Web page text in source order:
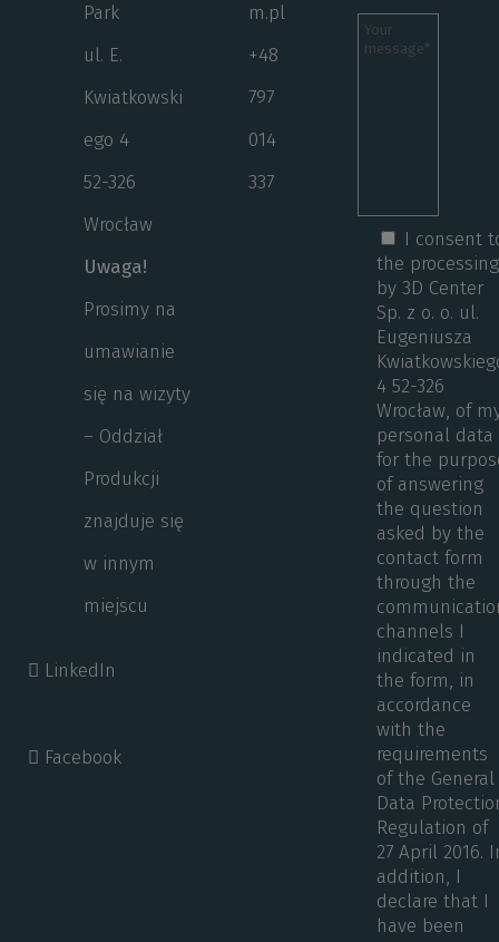
Park
ul. E.
Kwiatkowski
ego 4
52-326
Wrocław
Uwaga!
Prosimy na
umawianie
się na wizyty
– Oddział
Produkcji
znajduje się
w innym
miejscu
LinkedIn
Facebook
m.pl
+48
797
014
337
I consent
the processing
by 3D Center
Sp. z o. o. ul.
Eugeniusza
4 52-326
Wrocław, of
personal data
for the
of answering
the question
asked by the
contact form
through the
channels I
indicated in
the form, in
accordance
with the
requirements
of the General
Data
Regulation of
27 April 2016.
addition, I
declare that I
have been